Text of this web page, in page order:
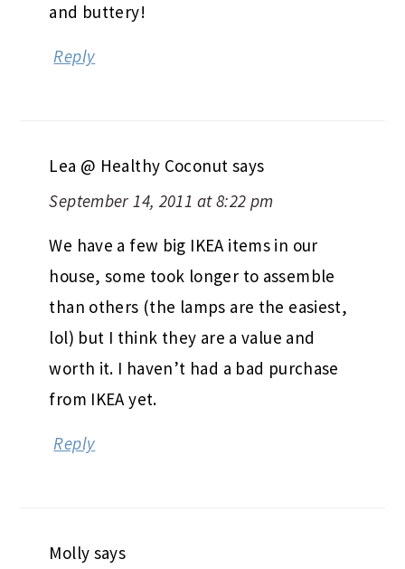
and buttery!
Reply
Lea @ Healthy Coconut says
September 14, 2011 at 8:22 pm
We have a few big IKEA items in our
house, some took longer to assemble
than others (the lamps are the easiest,
lol) but I think they are a value and
worth it. I haven’t had a bad purchase
from IKEA yet.
Reply
Molly says